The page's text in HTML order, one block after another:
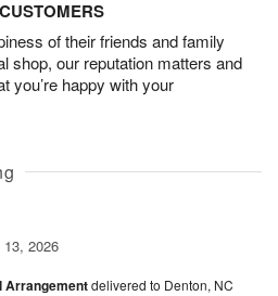
of their friends and family
shop, our reputation matters and
you’re happy with your
13, 2026
Arrangementdelivered to Denton, NC